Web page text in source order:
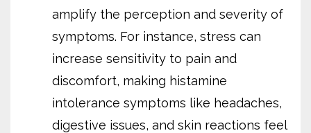
amplify the perception and severity of
symptoms. For instance, stress can
increase sensitivity to pain and
discomfort, making histamine
intolerance symptoms like headaches,
digestive issues, and skin reactions feel